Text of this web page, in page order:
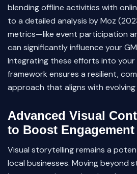
blending offline activities with
to a detailed analysis by Moz
metrics—like event participation
can significantly influence your
Integrating these efforts into your
framework ensures a resilient,
approach that aligns with
Advanced Visual
to Boost
Visual storytelling remains a
local businesses. Moving beyond